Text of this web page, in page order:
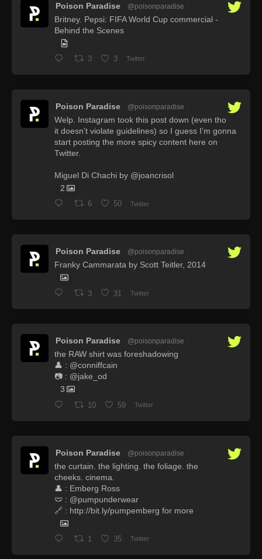
Poison Paradise @poisonparadise
Britney. Pepsi: FIFA World Cup commercial -
Behind the Scenes
3 3 Twitter
Poison Paradise @poisonparadise
Welp. Instagram took this post down (even tho
it doesn’t violate guidelines) so I guess I’m gonna
start posting the more spicy content here on
Twitter.
Miguel Di Chachi by @joancrisol
2
6 50 Twitter
Poison Paradise @poisonparadise
Franky Cammarata by Scott Teitler, 2014
3 31 Twitter
Poison Paradise @poisonparadise
the RAW shirt was foreshadowing
👤 : @conniffcain
📷 : @jake_od
3
10 59 Twitter
Poison Paradise @poisonparadise
the curtain. the lighting. the foliage. the
cheeks. cinema.
👤 : Emberg Ross
🩲 : @pumpunderwear
🔗 : http://bit.ly/pumpemberg for more
1 35 Twitter